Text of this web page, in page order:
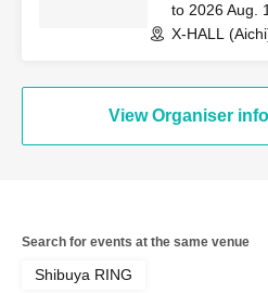
to 2026 Aug.
X-HALL
View Organiser
Search for events at the same venue
Shibuya RING